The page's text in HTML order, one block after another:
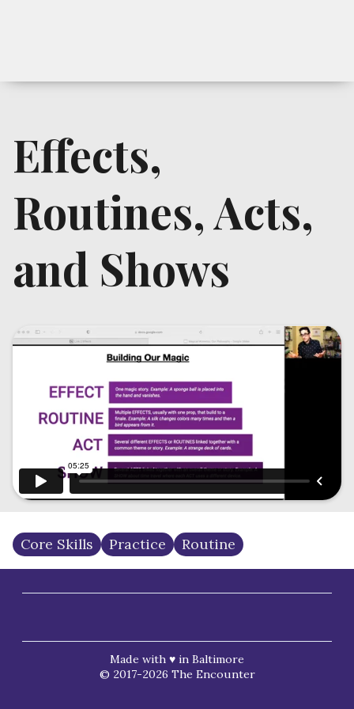
Effects,
Routines, Acts,
and Shows
Core Skills Practice Routine
Made with ♥ in Baltimore
© 2017-2026 The Encounter